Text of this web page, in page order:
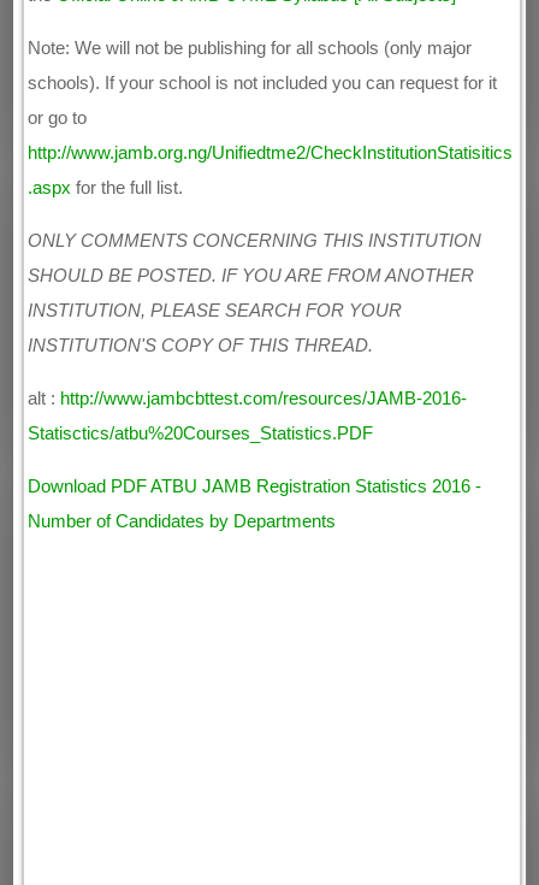
Note: We will not be publishing for all schools (only major
schools). If your school is not included you can request for it
or go to
http://www.jamb.org.ng/Unifiedtme2/CheckInstitutionStatisitics
.aspx for the full list.
ONLY COMMENTS CONCERNING THIS INSTITUTION
SHOULD BE POSTED. IF YOU ARE FROM ANOTHER
INSTITUTION, PLEASE SEARCH FOR YOUR
INSTITUTION'S COPY OF THIS THREAD.
alt : http://www.jambcbttest.com/resources/JAMB-2016-
Statisctics/atbu%20Courses_Statistics.PDF
Download PDF ATBU JAMB Registration Statistics 2016 -
Number of Candidates by Departments